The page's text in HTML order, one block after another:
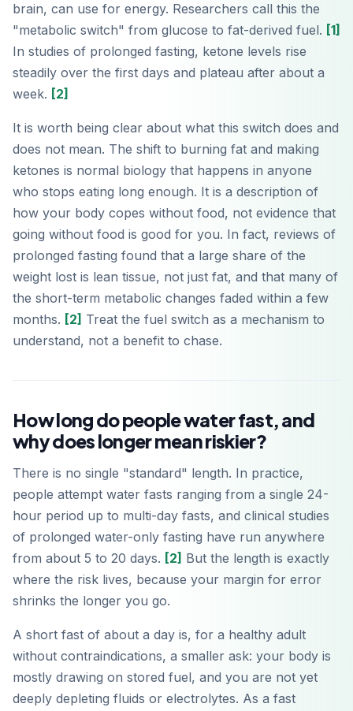
brain, can use for energy. Researchers call this the
"metabolic switch" from glucose to fat-derived fuel. [1]
In studies of prolonged fasting, ketone levels rise
steadily over the first days and plateau after about a
week. [2]
It is worth being clear about what this switch does and
does not mean. The shift to burning fat and making
ketones is normal biology that happens in anyone
who stops eating long enough. It is a description of
how your body copes without food, not evidence that
going without food is good for you. In fact, reviews of
prolonged fasting found that a large share of the
weight lost is lean tissue, not just fat, and that many of
the short-term metabolic changes faded within a few
months. [2] Treat the fuel switch as a mechanism to
understand, not a benefit to chase.
How long do people water fast, and
why does longer mean riskier?
There is no single "standard" length. In practice,
people attempt water fasts ranging from a single 24-
hour period up to multi-day fasts, and clinical studies
of prolonged water-only fasting have run anywhere
from about 5 to 20 days. [2] But the length is exactly
where the risk lives, because your margin for error
shrinks the longer you go.
A short fast of about a day is, for a healthy adult
without contraindications, a smaller ask: your body is
mostly drawing on stored fuel, and you are not yet
deeply depleting fluids or electrolytes. As a fast